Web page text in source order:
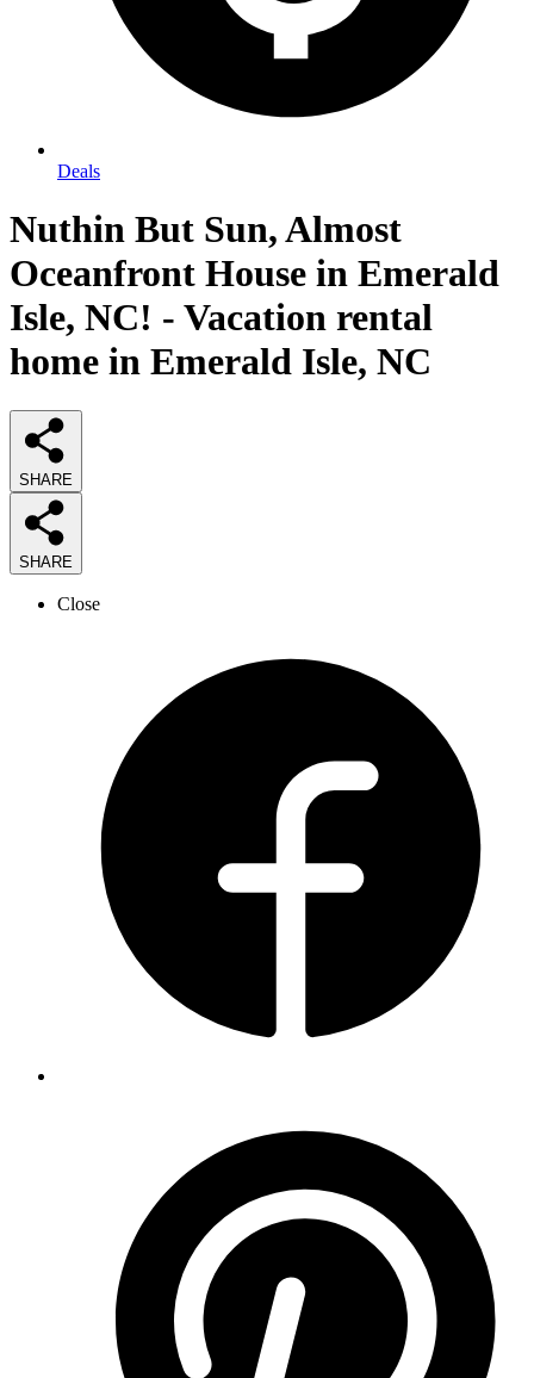
Deals
Nuthin But Sun, Almost
Oceanfront House in Emerald
Isle, NC! - Vacation rental
home in Emerald Isle, NC
SHARE
SHARE
Close